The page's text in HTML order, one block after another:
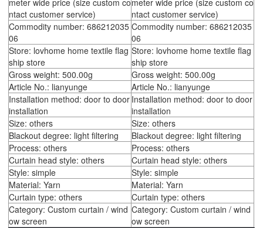
meter wide price (size custom co
ntact customer service)
meter wide price (size custom co
ntact customer service)
Commodity number: 686212035
06
Commodity number: 686212035
06
Store: lovhome home textile flag
ship store
Store: lovhome home textile flag
ship store
Gross weight: 500.00g
Gross weight: 500.00g
Article No.: lianyunge
Article No.: lianyunge
Installation method: door to door
installation
Installation method: door to door
installation
Size: others
Size: others
Blackout degree: light filtering
Blackout degree: light filtering
Process: others
Process: others
Curtain head style: others
Curtain head style: others
Style: simple
Style: simple
Material: Yarn
Material: Yarn
Curtain type: others
Curtain type: others
Category: Custom curtain / wind
ow screen
Category: Custom curtain / wind
ow screen